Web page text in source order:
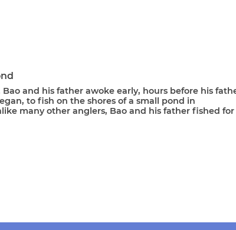
Bao and his father awoke early, hours before his
to fish on the shores of a small pond in
many other anglers, Bao and his father fished for